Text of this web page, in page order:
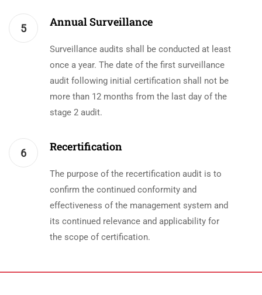
5 Annual Surveillance
Surveillance audits shall be conducted at least
once a year. The date of the first surveillance
audit following initial certification shall not be
more than 12 months from the last day of the
stage 2 audit.
6 Recertification
The purpose of the recertification audit is to
confirm the continued conformity and
effectiveness of the management system and
its continued relevance and applicability for
the scope of certification.